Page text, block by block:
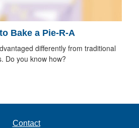
Bake a Pie-R-A
differently from traditional
Do you know how?
Contact